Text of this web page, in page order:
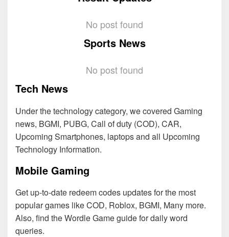
No post found
Sports News
No post found
Tech News
Under the technology category, we covered Gaming
news, BGMI, PUBG, Call of duty (COD), CAR,
Upcoming Smartphones, laptops and all Upcoming
Technology Information.
Mobile Gaming
Get up-to-date redeem codes updates for the most
popular games like COD, Roblox, BGMI, Many more.
Also, find the Wordle Game guide for daily word
queries.